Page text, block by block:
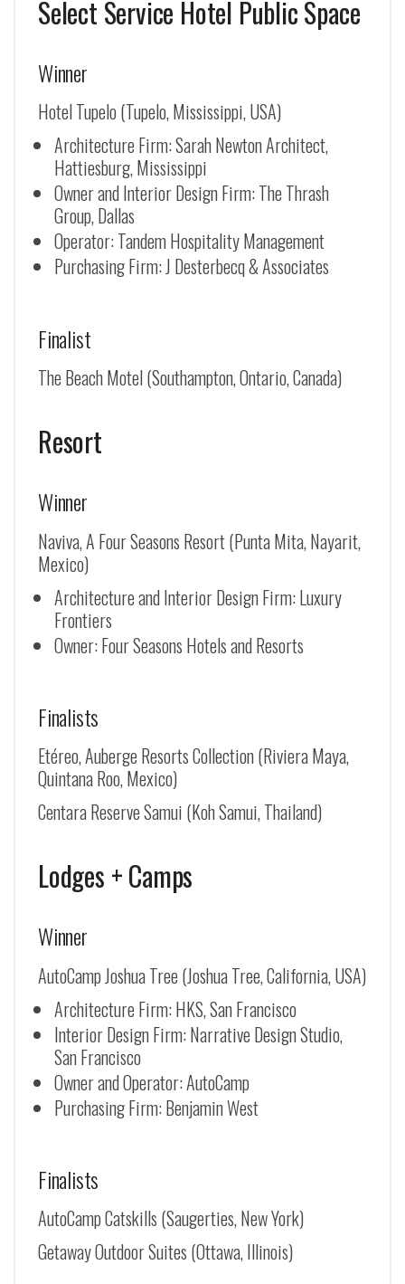
Select Service Hotel Public Space
Winner
Hotel Tupelo (Tupelo, Mississippi, USA)
Architecture Firm: Sarah Newton Architect,
Hattiesburg, Mississippi
Owner and Interior Design Firm: The Thrash
Group, Dallas
Operator: Tandem Hospitality Management
Purchasing Firm: J Desterbecq & Associates
Finalist
The Beach Motel (Southampton, Ontario, Canada)
Resort
Winner
Naviva, A Four Seasons Resort (Punta Mita, Nayarit,
Mexico)
Architecture and Interior Design Firm: Luxury
Frontiers
Owner: Four Seasons Hotels and Resorts
Finalists
Etéreo, Auberge Resorts Collection (Riviera Maya,
Quintana Roo, Mexico)
Centara Reserve Samui (Koh Samui, Thailand)
Lodges + Camps
Winner
AutoCamp Joshua Tree (Joshua Tree, California, USA)
Architecture Firm: HKS, San Francisco
Interior Design Firm: Narrative Design Studio,
San Francisco
Owner and Operator: AutoCamp
Purchasing Firm: Benjamin West
Finalists
AutoCamp Catskills (Saugerties, New York)
Getaway Outdoor Suites (Ottawa, Illinois)